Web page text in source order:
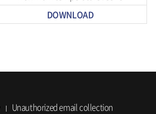
DOWNLOAD
Unauthorized email collection